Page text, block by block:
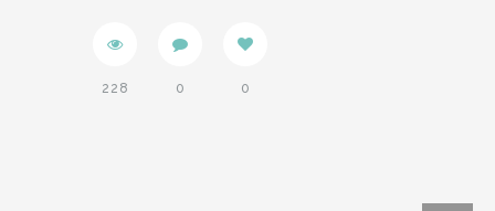
228 0 0